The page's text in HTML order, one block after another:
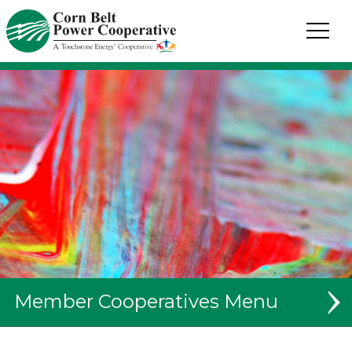
Corn
Belt
Power
Coop.
Link
to
homepage
Member Cooperatives